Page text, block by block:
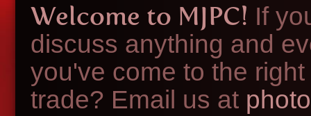
Welcome to MJPC! If
discuss anything and
you've come to the
trade? Email us at